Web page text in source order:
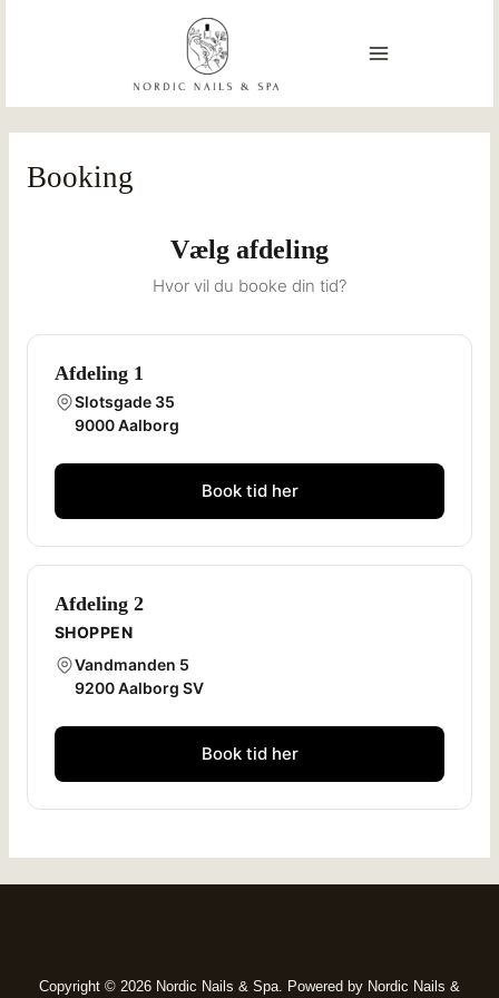
MENU
Booking
Vælg afdeling
Hvor vil du booke din tid?
Afdeling 1
Slotsgade 35
9000 Aalborg
Book tid her
Afdeling 2
SHOPPEN
Vandmanden 5
9200 Aalborg SV
Book tid her
Copyright © 2026 Nordic Nails & Spa. Powered by Nordic Nails &